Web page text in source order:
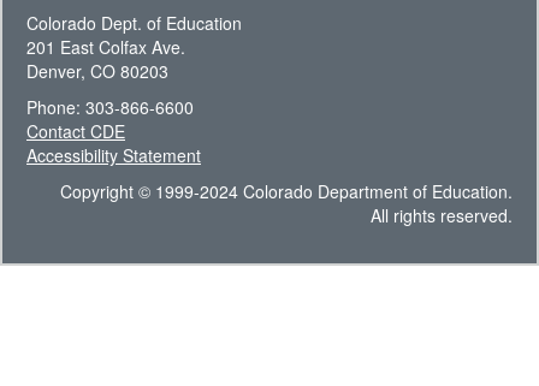
Colorado Dept. of Education
201 East Colfax Ave.
Denver, CO 80203
Phone: 303-866-6600
Contact CDE
Accessibility Statement
Copyright © 1999-2024 Colorado Department of Education.
All rights reserved.